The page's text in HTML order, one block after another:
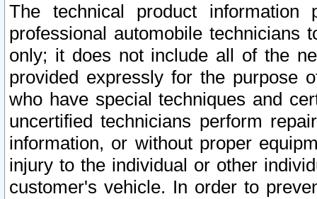
The technical product
professional automobile
only; it does not include all of the
provided expressly for the purpose
who have special techniques and
uncertified technicians perform
information, or without proper
injury to the individual or other
customer's vehicle. In order to